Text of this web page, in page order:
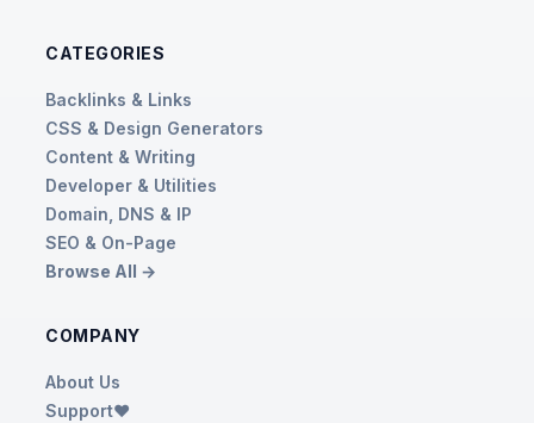
CATEGORIES
Backlinks & Links
CSS & Design Generators
Content & Writing
Developer & Utilities
Domain, DNS & IP
SEO & On-Page
Browse All →
COMPANY
About Us
Support❤️